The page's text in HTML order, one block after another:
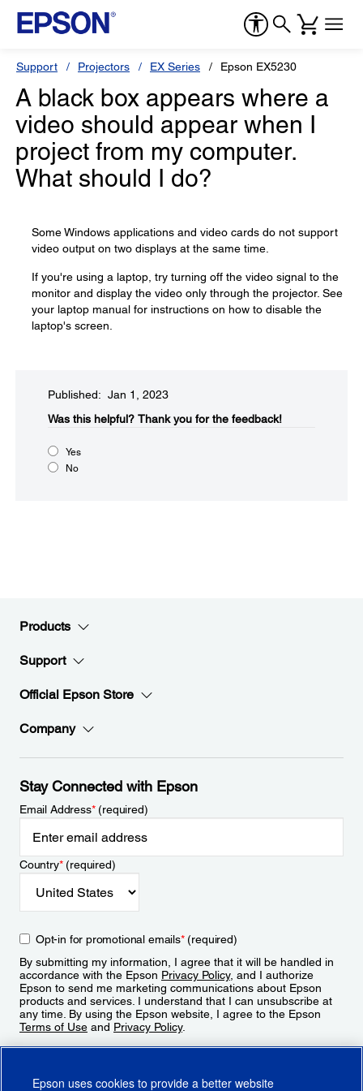
Support Projectors EX Series Epson EX5230
A black box appears where a
video should appear when I
project from my computer.
What should I do?
Some Windows applications and video cards do not support
video output on two displays at the same time.
If you're using a laptop, try turning off the video signal to the
monitor and display the video only through the projector. See
your laptop manual for instructions on how to disable the
laptop's screen.
Published: Jan 1, 2023
Was this helpful?​ Thank you for the feedback!
Yes
No
Products
Support
Official Epson Store
Company
Stay Connected with Epson
Email Address*(required)
Country*(required)
Opt-in for promotional emails*(required)
By submitting my information, I agree that it will be handled in
accordance with the Epson Privacy Policy, and I authorize
Epson to send me marketing communications about Epson
products and services. I understand that I can unsubscribe at
any time. By using the Epson website, I agree to the Epson
Terms of Use and Privacy Policy.
Epson uses cookies to provide a better website